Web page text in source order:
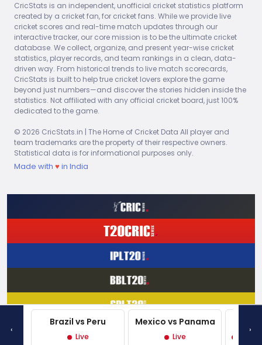
Vanburn
Holder
7.50 1 53 2 5.21 0 0 0 In 1975
Keith
Boyce
7.00 0 41 1 4.39 0 0 0 In 1975
Clive
Lloyd
3.00 0 28 0 7.00 0 0 0 In 1975
Viv
2.00
Highlights
CricStats is an independent, unofficial cricket statistics platform
created by a cricket fan, for cricket fans. While we provide live
cricket scores and real-time match updates through our
interactive tracker, our core mission is to be the ultimate cricket
database. We collect, organize, and present year-wise cricket
statistics, player records, and team rankings in a clean, data-
driven way. From historical trends to live match scorecards,
CricStats is built to help true cricket lovers explore the game
beyond just numbers—and discover the stories hidden inside the
statistics. Not affiliated with any official cricket board, just 100%
dedicated to the game.
© 2026 CricStats.in | The Home of Cricket Data All player and
team trademarks are the property of their respective owners.
Statistical data is for informational purposes only.
Made with ♥ in India
‹
Brazil vs Peru
Live
Mexico vs Panama
Live
›